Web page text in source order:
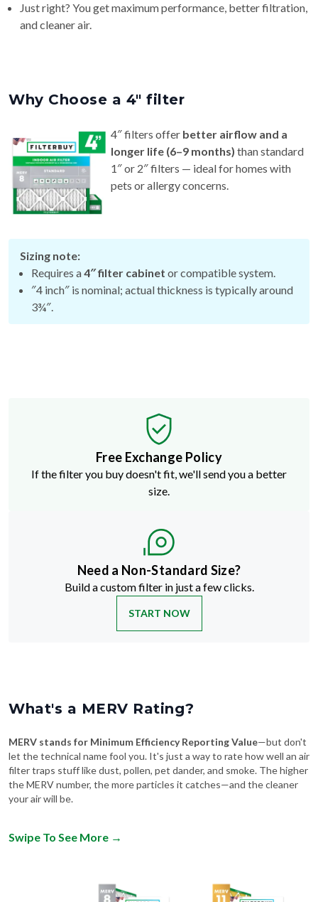
Just right? You get maximum performance, better filtration,
and cleaner air.
Why Choose a 4″ filter
4″ filters offer better airflow and a
longer life (6–9 months) than standard
1″ or 2″ filters — ideal for homes with
pets or allergy concerns.
Sizing note:
Requires a4″ filter cabinet or compatible system.
″4 inch″ is nominal; actual thickness is typically around
3¾″.
Free Exchange Policy
If the filter you buy doesn't fit, we'll send you a better
size.
Need a Non-Standard Size?
Build a custom filter in just a few clicks.
START NOW
What's a MERV Rating?
MERV stands for Minimum Efficiency Reporting Value—but don't
let the technical name fool you. It's just a way to rate how well an air
filter traps stuff like dust, pollen, pet dander, and smoke. The higher
the MERV number, the more particles it catches—and the cleaner
your air will be.
Swipe To See More →